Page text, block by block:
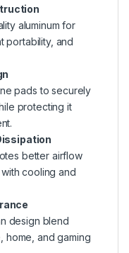
aluminum for
portability, and
pads to securely
protecting it
better airflow
cooling and
design blend
home, and gaming